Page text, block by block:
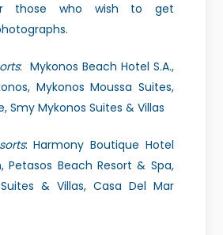
those who wish to get
: Mykonos Beach Hotel S.A.,
Mykonos Moussa Suites,
Smy Mykonos Suites & Villas
: Harmony Boutique Hotel
Petasos Beach Resort & Spa,
& Villas, Casa Del Mar